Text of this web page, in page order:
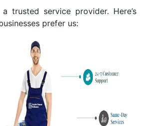
trusted service provider. Here’s
prefer us: